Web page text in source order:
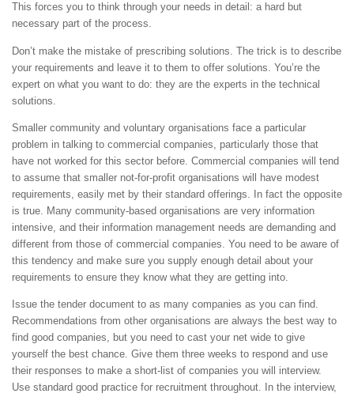
This forces you to think through your needs in detail: a hard but
necessary part of the process.
Don’t make the mistake of prescribing solutions. The trick is to describe
your requirements and leave it to them to offer solutions. You’re the
expert on what you want to do: they are the experts in the technical
solutions.
Smaller community and voluntary organisations face a particular
problem in talking to commercial companies, particularly those that
have not worked for this sector before. Commercial companies will tend
to assume that smaller not-for-profit organisations will have modest
requirements, easily met by their standard offerings. In fact the opposite
is true. Many community-based organisations are very information
intensive, and their information management needs are demanding and
different from those of commercial companies. You need to be aware of
this tendency and make sure you supply enough detail about your
requirements to ensure they know what they are getting into.
Issue the tender document to as many companies as you can find.
Recommendations from other organisations are always the best way to
find good companies, but you need to cast your net wide to give
yourself the best chance. Give them three weeks to respond and use
their responses to make a short-list of companies you will interview.
Use standard good practice for recruitment throughout. In the interview,